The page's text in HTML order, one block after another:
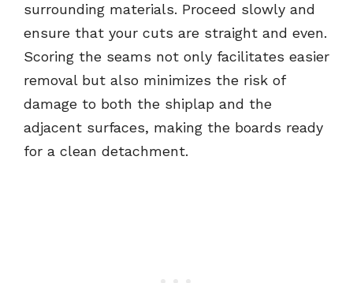
surrounding materials. Proceed slowly and
ensure that your cuts are straight and even.
Scoring the seams not only facilitates easier
removal but also minimizes the risk of
damage to both the shiplap and the
adjacent surfaces, making the boards ready
for a clean detachment.